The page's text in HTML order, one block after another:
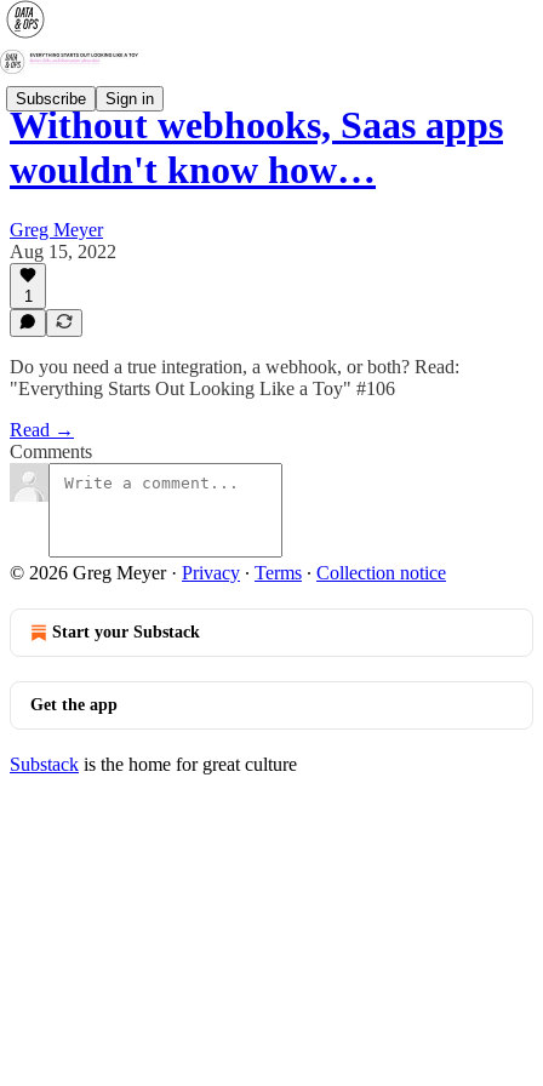
Subscribe Sign in
Without webhooks, Saas apps
wouldn't know how…
Greg Meyer
Aug 15, 2022
1
Do you need a true integration, a webhook, or both? Read:
"Everything Starts Out Looking Like a Toy" #106
Read →
Comments
© 2026 Greg Meyer· Privacy ∙ Terms ∙ Collection notice
Start your Substack
Get the app
Substack is the home for great culture